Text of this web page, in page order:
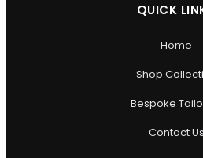
QUICK
Home
Shop
Bespoke
Contact Us